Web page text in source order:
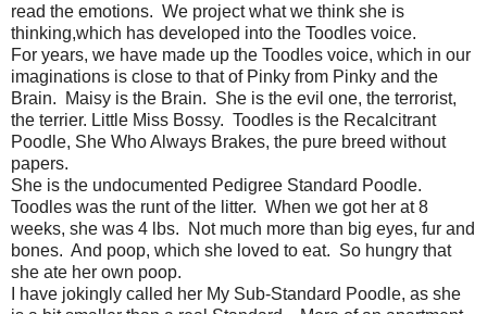
read the emotions. We project what we think she is
thinking,which has developed into the Toodles voice.
For years, we have made up the Toodles voice, which in our
imaginations is close to that of Pinky from Pinky and the
Brain. Maisy is the Brain. She is the evil one, the terrorist,
the terrier. Little Miss Bossy. Toodles is the Recalcitrant
Poodle, She Who Always Brakes, the pure breed without
papers.
She is the undocumented Pedigree Standard Poodle.
Toodles was the runt of the litter. When we got her at 8
weeks, she was 4 lbs. Not much more than big eyes, fur and
bones. And poop, which she loved to eat. So hungry that
she ate her own poop.
I have jokingly called her My Sub-Standard Poodle, as she